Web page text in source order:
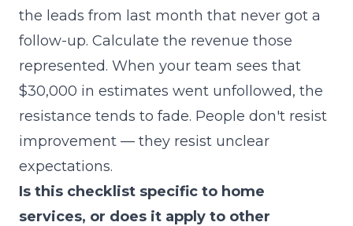
the leads from last month that never got a
follow-up. Calculate the revenue those
represented. When your team sees that
$30,000 in estimates went unfollowed, the
resistance tends to fade. People don't resist
improvement — they resist unclear
expectations.
Is this checklist specific to home
services, or does it apply to other